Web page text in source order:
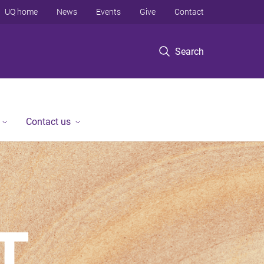
Search
UQ home News Events Give Contact
Contact us